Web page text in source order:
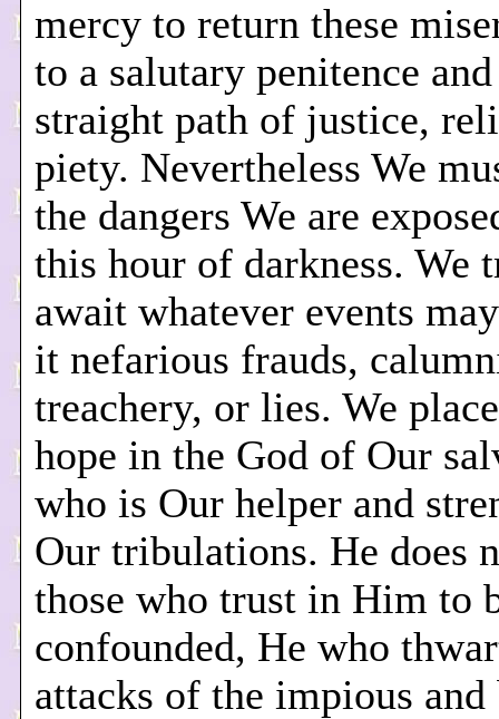
mercy to return these
to a salutary penitence
straight path of justice,
piety. Nevertheless We
the dangers We are
this hour of darkness. We
await whatever events
it nefarious frauds,
treachery, or lies. We
hope in the God of Our
who is Our helper and
Our tribulations. He does
those who trust in Him to
confounded, He who
attacks of the impious and